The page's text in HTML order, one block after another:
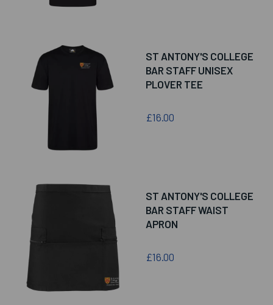
ST ANTONY'S COLLEGE
BAR STAFF UNISEX
PLOVER TEE
£16.00
ST ANTONY'S COLLEGE
BAR STAFF WAIST
APRON
£16.00